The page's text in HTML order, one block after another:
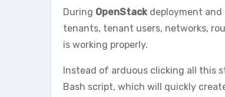
During OpenStackdeployment and
tenants, tenant users, networks,
is working properly.
Instead of arduous clicking all this
Bash script, which will quickly